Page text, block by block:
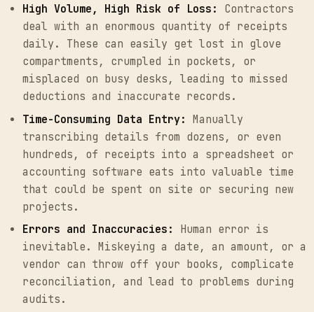
High Volume, High Risk of Loss:
Contractors
deal with an enormous quantity of receipts
daily. These can easily get lost in glove
compartments, crumpled in pockets, or
misplaced on busy desks, leading to missed
deductions and inaccurate records.
Time-Consuming Data Entry: Manually
transcribing details from dozens, or even
hundreds, of receipts into a spreadsheet or
accounting software eats into valuable time
that could be spent on site or securing new
projects.
Errors and Inaccuracies:
Human error is
inevitable. Miskeying a date, an amount, or a
vendor can throw off your books, complicate
reconciliation, and lead to problems during
audits.